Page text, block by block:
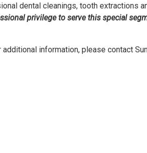
dental cleanings, tooth extractions
privilege to serve this special
information, please contact